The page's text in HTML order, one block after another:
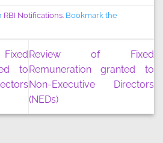
RBI Notifications. Bookmark the
to
Review of Fixed
Remuneration granted to
Non-Executive Directors
(NEDs)